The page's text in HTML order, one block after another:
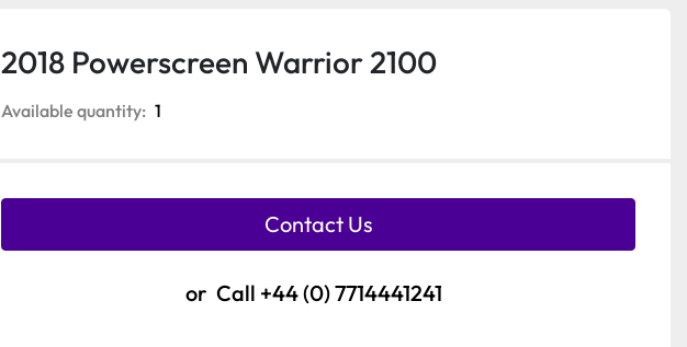
2018 Powerscreen Warrior 2100
Available quantity: 1
Contact Us
or Call +44 (0) 7714441241